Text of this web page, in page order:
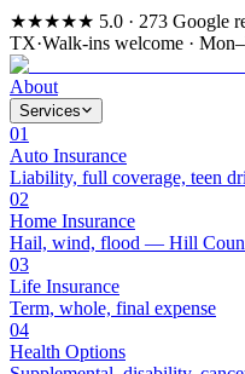
★★★★★ 5.0 · 273 Google
TX·Walk-ins welcome ·
About
Services
01
Auto Insurance
Liability, full coverage, teen
02
Home Insurance
Hail, wind, flood — Hill
03
Life Insurance
Term, whole, final expense
04
Health Options